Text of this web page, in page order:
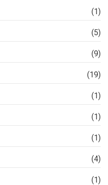
(1)
(5)
(9)
(19)
(1)
(1)
(1)
(4)
(1)